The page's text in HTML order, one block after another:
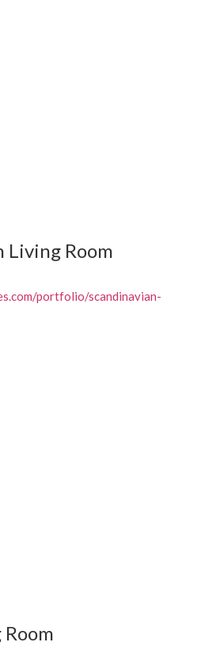
Living Room
portfolio/scandinavian-